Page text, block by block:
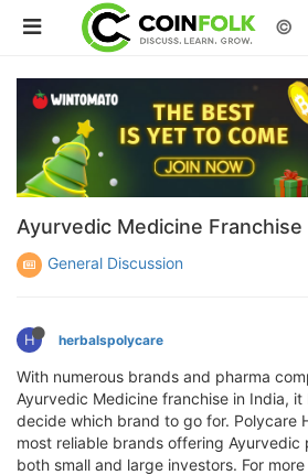
©
Ayurvedic Medicine Franchise
General Discussion
H herbalspolycare
With numerous brands and pharma
Ayurvedic Medicine franchise in India,
decide which brand to go for. Polycare
most reliable brands offering
both small and large investors. For